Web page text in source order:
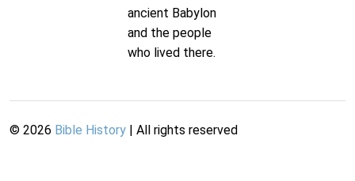
ancient Babylon
and the people
who lived there.
© 2026 Bible History | All rights reserved